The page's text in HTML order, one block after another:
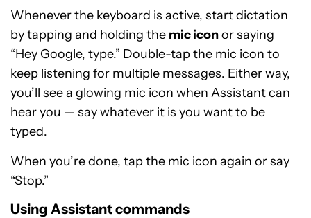
Whenever the keyboard is active, start dictation
by tapping and holding the mic iconor saying
“Hey Google, type.” Double-tap the mic icon to
keep listening for multiple messages. Either way,
you’ll see a glowing mic icon when Assistant can
hear you — say whatever it is you want to be
typed.
When you’re done, tap the mic icon again or say
“Stop.”
Using Assistant commands